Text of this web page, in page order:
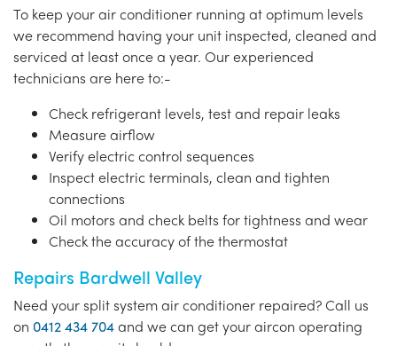
To keep your air conditioner running at optimum levels
we recommend having your unit inspected, cleaned and
serviced at least once a year. Our experienced
technicians are here to:-
Check refrigerant levels, test and repair leaks
Measure airflow
Verify electric control sequences
Inspect electric terminals, clean and tighten
connections
Oil motors and check belts for tightness and wear
Check the accuracy of the thermostat
Repairs Bardwell Valley
Need your split system air conditioner repaired? Call us
on 0412 434 704and we can get your aircon operating